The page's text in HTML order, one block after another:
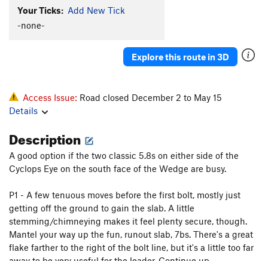
Your Ticks: Add New Tick
-none-
Explore this route in 3D
Access Issue: Road closed December 2 to May 15
Details
Description
A good option if the two classic 5.8s on either side of the
Cyclops Eye on the south face of the Wedge are busy.
P1 - A few tenuous moves before the first bolt, mostly just
getting off the ground to gain the slab. A little
stemming/chimneying makes it feel plenty secure, though.
Mantel your way up the fun, runout slab, 7bs. There's a great
flake farther to the right of the bolt line, but it's a little too far